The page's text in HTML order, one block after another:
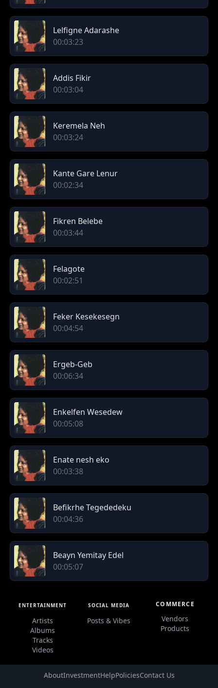
Lelfigne Adarashe
00:03:23
Addis Fikir
00:03:04
Keremela Neh
00:03:24
Kante Gare Lenur
00:02:34
Fikren Belebe
00:03:44
Felagote
00:02:51
Feker Kesekesegn
00:04:54
Ergeb-Geb
00:06:34
Enkelfen Wesedew
00:05:08
Enate nesh eko
00:03:38
Befikrhe Tegededeku
00:04:36
Beayn Yemitay Edel
00:05:07
ENTERTAINMENT
Artists
Albums
Tracks
Videos
SOCIAL MEDIA
Posts & Vibes
COMMERCE
Vendors
Products
AboutInvestmentHelpPoliciesContact Us